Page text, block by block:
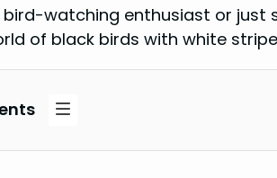
bird-watching enthusiast or
of black birds with white